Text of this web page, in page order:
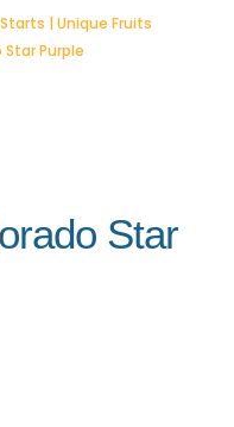
| Unique Fruits
Purple
Star